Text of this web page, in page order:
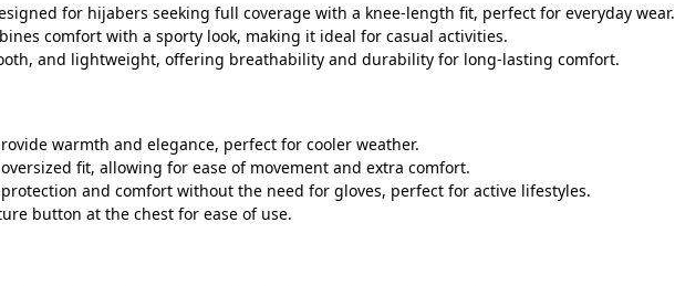
for hijabers seeking full coverage with a knee-length fit, perfect for everyday wear.
comfort with a sporty look, making it ideal for casual activities.
and lightweight, offering breathability and durability for long-lasting comfort.
warmth and elegance, perfect for cooler weather.
fit, allowing for ease of movement and extra comfort.
and comfort without the need for gloves, perfect for active lifestyles.
button at the chest for ease of use.